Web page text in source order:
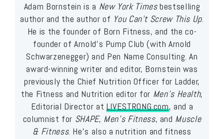
Adam Bornstein is a New York Timesbestselling
author and the author of You Can’t Screw This Up.
He is the founder of Born Fitness, and the co-
founder of Arnold’s Pump Club (with Arnold
Schwarzenegger) and Pen Name Consulting. An
award-winning writer and editor, Bornstein was
previously the Chief Nutrition Officer for Ladder,
the Fitness and Nutrition editor for Men’s Health,
Editorial Director at LIVESTRONG.com, and a
columnist for SHAPE, Men’s Fitness, and Muscle
& Fitness. He’s also a nutrition and fitness